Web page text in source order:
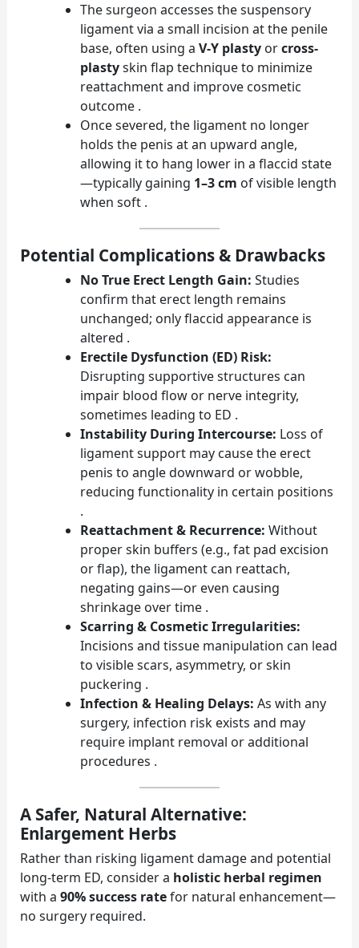
The surgeon accesses the suspensory
ligament via a small incision at the penile
base, often using a V-Y plastyorcross-
plastyskin flap technique to minimize
reattachment and improve cosmetic
outcome .
Once severed, the ligament no longer
holds the penis at an upward angle,
allowing it to hang lower in a flaccid state
—typically gaining 1–3 cm of visible length
when soft .
Potential Complications & Drawbacks
No True Erect Length Gain: Studies
confirm that erect length remains
unchanged; only flaccid appearance is
altered .
Erectile Dysfunction (ED) Risk:
Disrupting supportive structures can
impair blood flow or nerve integrity,
sometimes leading to ED .
Instability During Intercourse: Loss of
ligament support may cause the erect
penis to angle downward or wobble,
reducing functionality in certain positions
.
Reattachment & Recurrence: Without
proper skin buffers (e.g., fat pad excision
or flap), the ligament can reattach,
negating gains—or even causing
shrinkage over time .
Scarring & Cosmetic Irregularities:
Incisions and tissue manipulation can lead
to visible scars, asymmetry, or skin
puckering .
Infection & Healing Delays: As with any
surgery, infection risk exists and may
require implant removal or additional
procedures .
A Safer, Natural Alternative:
Enlargement Herbs
Rather than risking ligament damage and potential
long-term ED, consider a holistic herbal regimen
with a 90% success ratefor natural enhancement—
no surgery required.